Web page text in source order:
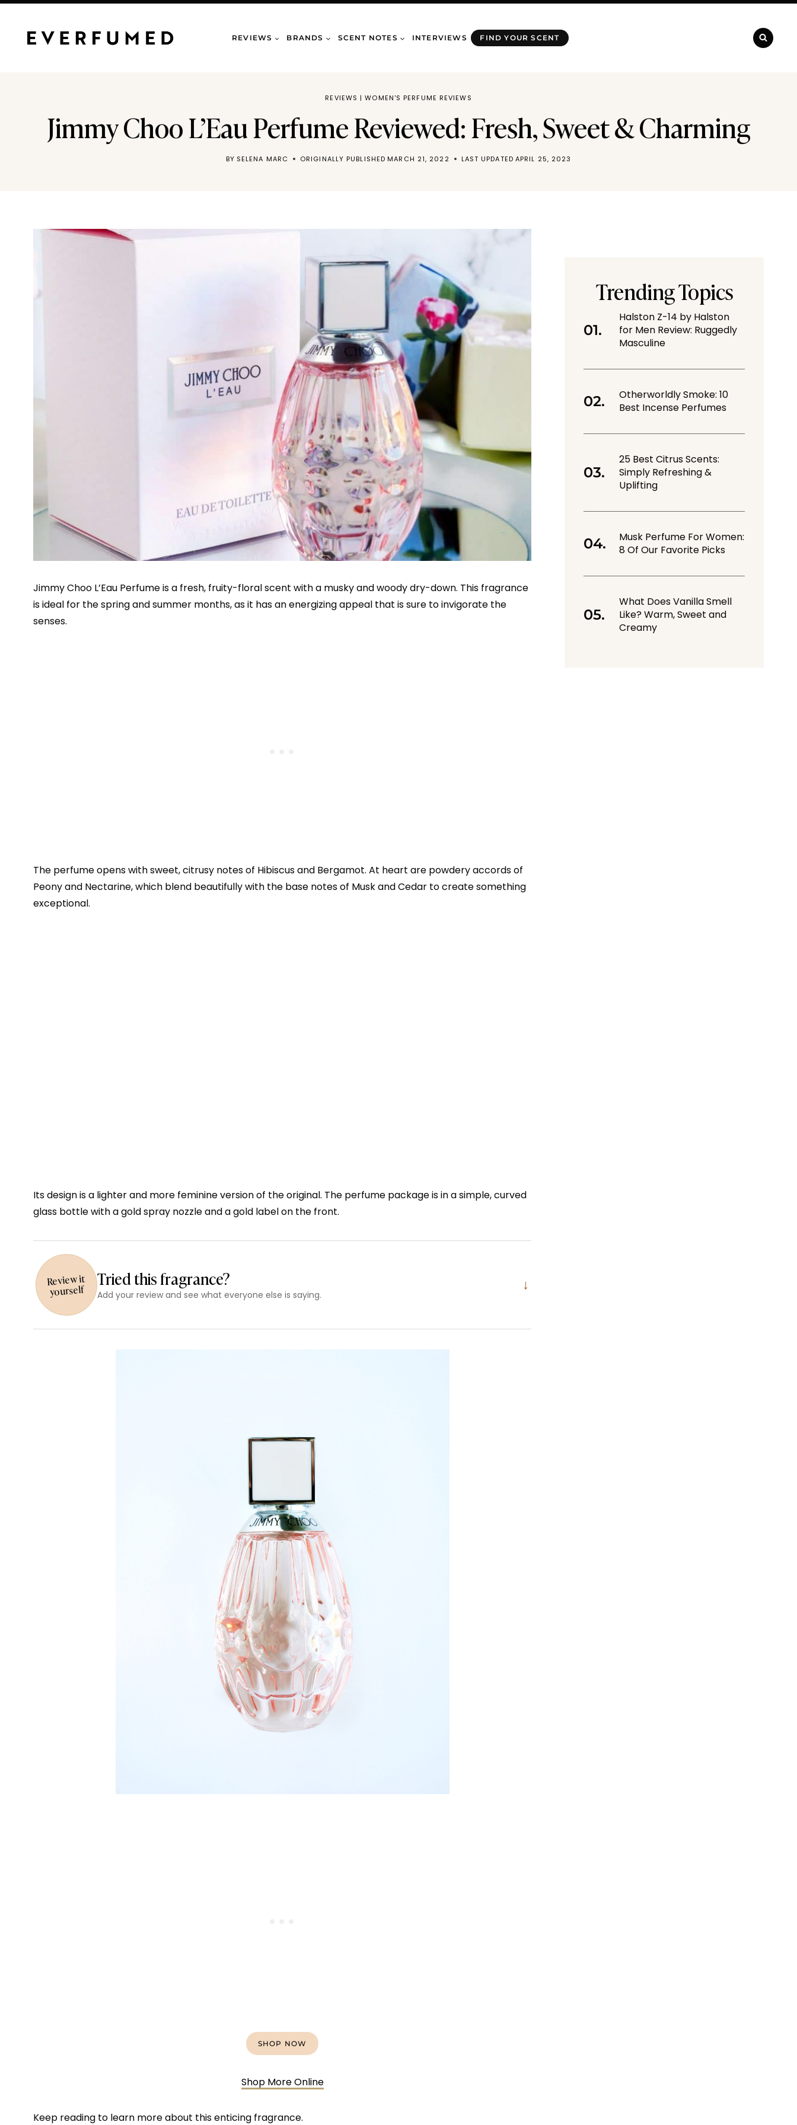
Skip
content
REVIEWS BRANDS SCENT NOTES INTERVIEWS FIND YOUR SCENT
REVIEWS |WOMEN'S PERFUME REVIEWS
Jimmy Choo L’Eau Perfume Reviewed: Fresh, Sweet & Charming
BY SELENA MARC ORIGINALLY PUBLISHED MARCH 21, 2022 LAST UPDATED APRIL 25, 2023
Jimmy Choo L’Eau Perfume is a fresh, fruity-floral scent with a musky and woody dry-down. This fragrance
is ideal for the spring and summer months, as it has an energizing appeal that is sure to invigorate the
senses.
The perfume opens with sweet, citrusy notes of Hibiscus and Bergamot. At heart are powdery accords of
Peony and Nectarine, which blend beautifully with the base notes of Musk and Cedar to create something
exceptional.
Its design is a lighter and more feminine version of the original. The perfume package is in a simple, curved
glass bottle with a gold spray nozzle and a gold label on the front.
Review it
yourself
Tried this fragrance?
Add your review and see what everyone else is saying.
↓
SHOP NOW
Shop More Online
Keep reading to learn more about this enticing fragrance.
Trending Topics
Halston Z-14 by Halston
for Men Review: Ruggedly
Masculine
Otherworldly Smoke: 10
Best Incense Perfumes
25 Best Citrus Scents:
Simply Refreshing &
Uplifting
Musk Perfume For Women:
8 Of Our Favorite Picks
What Does Vanilla Smell
Like? Warm, Sweet and
Creamy